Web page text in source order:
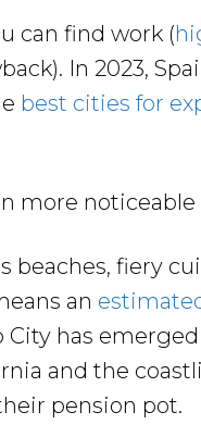
can find work (
In 2023,
best cities for
more
beaches, fiery
an
City has emerged
and the
pension pot.